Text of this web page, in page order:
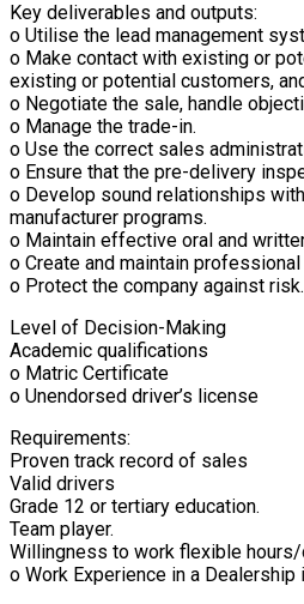
Key deliverables and outputs:
o Utilise the lead management
o Make contact with existing or
existing or potential customers,
o Negotiate the sale, handle
o Manage the trade-in.
o Use the correct sales
o Ensure that the pre-delivery
o Develop sound relationships
manufacturer programs.
o Maintain effective oral and
o Create and maintain
o Protect the company against risk.
Level of Decision-Making
Academic qualifications
o Matric Certificate
o Unendorsed driver’s license
Requirements:
Proven track record of sales
Valid drivers
Grade 12 or tertiary education.
Team player.
Willingness to work flexible
o Work Experience in a Dealership